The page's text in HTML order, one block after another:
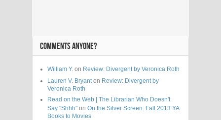
COMMENTS ANYONE?
William Y. on Review: Divergent by Veronica Roth
Lauren V. Bryant on Review: Divergent by
Veronica Roth
Read on the Web | The Librarian Who Doesn't
Say "Shhh" on On the Silver Screen: Fall 2013 YA
Books to Movies